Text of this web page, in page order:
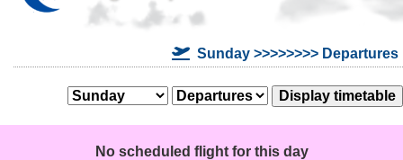
Sunday >>>>>>>> Departures
No scheduled flight for this day